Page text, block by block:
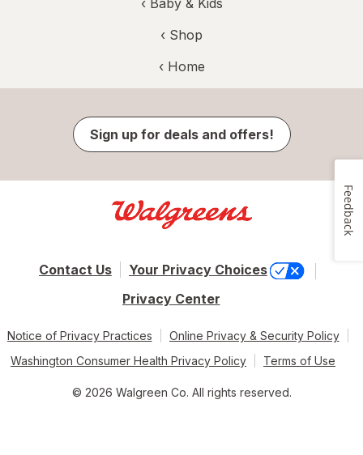
‹ Baby & Kids
‹ Shop
‹ Home
Sign up for deals and offers!
Contact Us
Your Privacy Choices
Privacy Center
Notice of Privacy Practices
Online Privacy & Security Policy
Washington Consumer Health Privacy Policy
Terms of Use
© 2026 Walgreen Co. All rights reserved.
Feedback